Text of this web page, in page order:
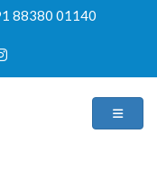
88380 01140